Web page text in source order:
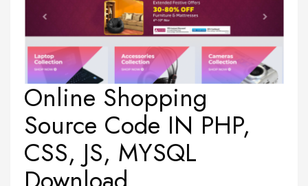
Online Shopping
Source Code IN PHP,
CSS, JS, MYSQL